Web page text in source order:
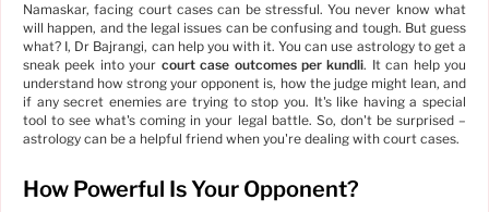
Namaskar, facing court cases can be stressful. You never know what
will happen, and the legal issues can be confusing and tough. But guess
what? I, Dr Bajrangi, can help you with it. You can use astrology to get a
sneak peek into your court case outcomes per kundli. It can help you
understand how strong your opponent is, how the judge might lean, and
if any secret enemies are trying to stop you. It's like having a special
tool to see what's coming in your legal battle. So, don't be surprised –
astrology can be a helpful friend when you're dealing with court cases.
How Powerful Is Your Opponent?